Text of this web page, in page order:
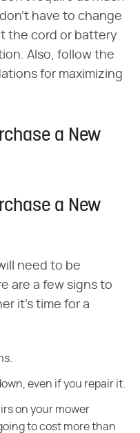
have to change
the cord or battery
Also, follow the
for maximizing
a New
a New
need to be
are a few signs to
it's time for a
even if you repair it.
on your mower
to cost more than